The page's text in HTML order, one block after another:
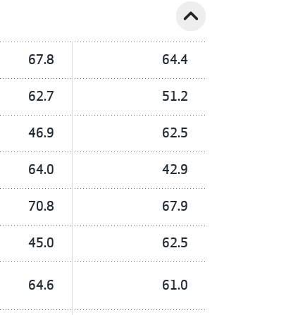
expand_less
67.8 64.4
62.7 51.2
46.9 62.5
64.0 42.9
70.8 67.9
45.0 62.5
64.6 61.0